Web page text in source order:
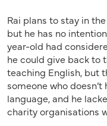
Rai plans to stay in
but he has no
year-old had
he could give back to
teaching English, but
someone who
language, and he
charity organisations